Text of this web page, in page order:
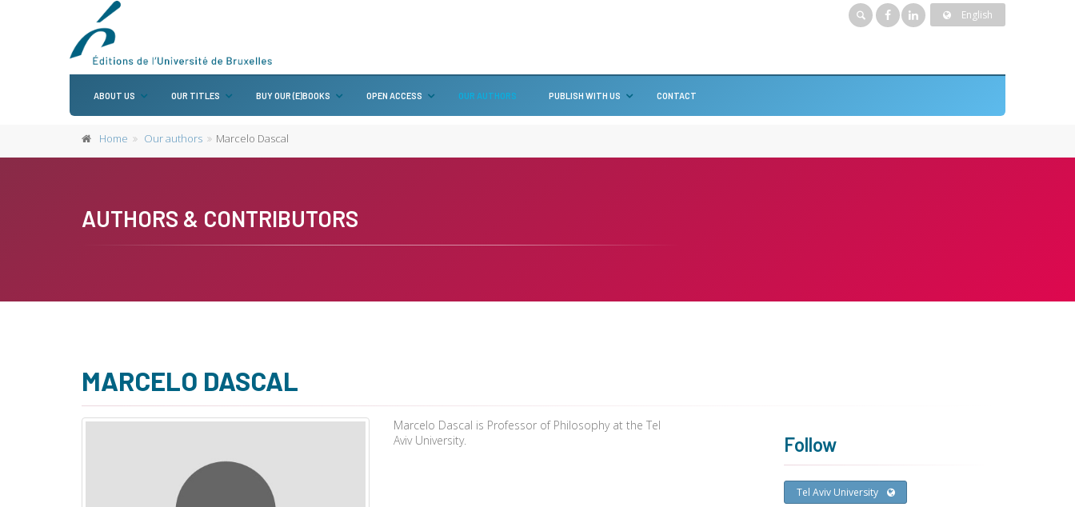
English
ABOUT US OUR TITLES BUY OUR (E)BOOKS OPEN ACCESS OUR AUTHORS PUBLISH WITH US CONTACT
Home Our authors Marcelo Dascal
AUTHORS & CONTRIBUTORS
MARCELO DASCAL
Marcelo Dascal is Professor of Philosophy at the Tel
Aviv University.
Follow
Tel Aviv University